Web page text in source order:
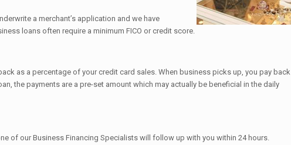
a merchant’s application and we have
loans often require a minimum FICO or credit score.
as a percentage of your credit card sales. When business picks up, you pay back
the payments are a pre-set amount which may actually be beneficial in the daily
of our Business Financing Specialists will follow up with you within 24 hours.